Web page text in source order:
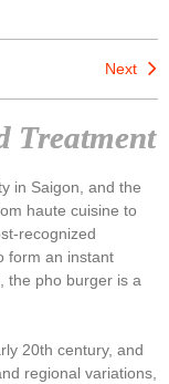
Next
Treatment
in Saigon, and the
haute cuisine to
recognized
form an instant
the pho burger is a
20th century, and
regional variations,